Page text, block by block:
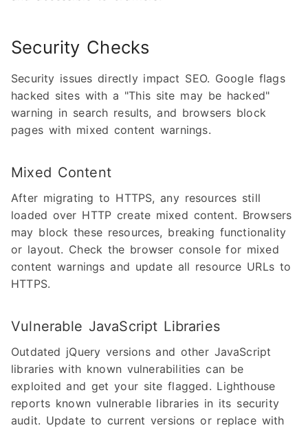
Security Checks
Security issues directly impact SEO. Google flags
hacked sites with a "This site may be hacked"
warning in search results, and browsers block
pages with mixed content warnings.
Mixed Content
After migrating to HTTPS, any resources still
loaded over HTTP create mixed content. Browsers
may block these resources, breaking functionality
or layout. Check the browser console for mixed
content warnings and update all resource URLs to
HTTPS.
Vulnerable JavaScript Libraries
Outdated jQuery versions and other JavaScript
libraries with known vulnerabilities can be
exploited and get your site flagged. Lighthouse
reports known vulnerable libraries in its security
audit. Update to current versions or replace with